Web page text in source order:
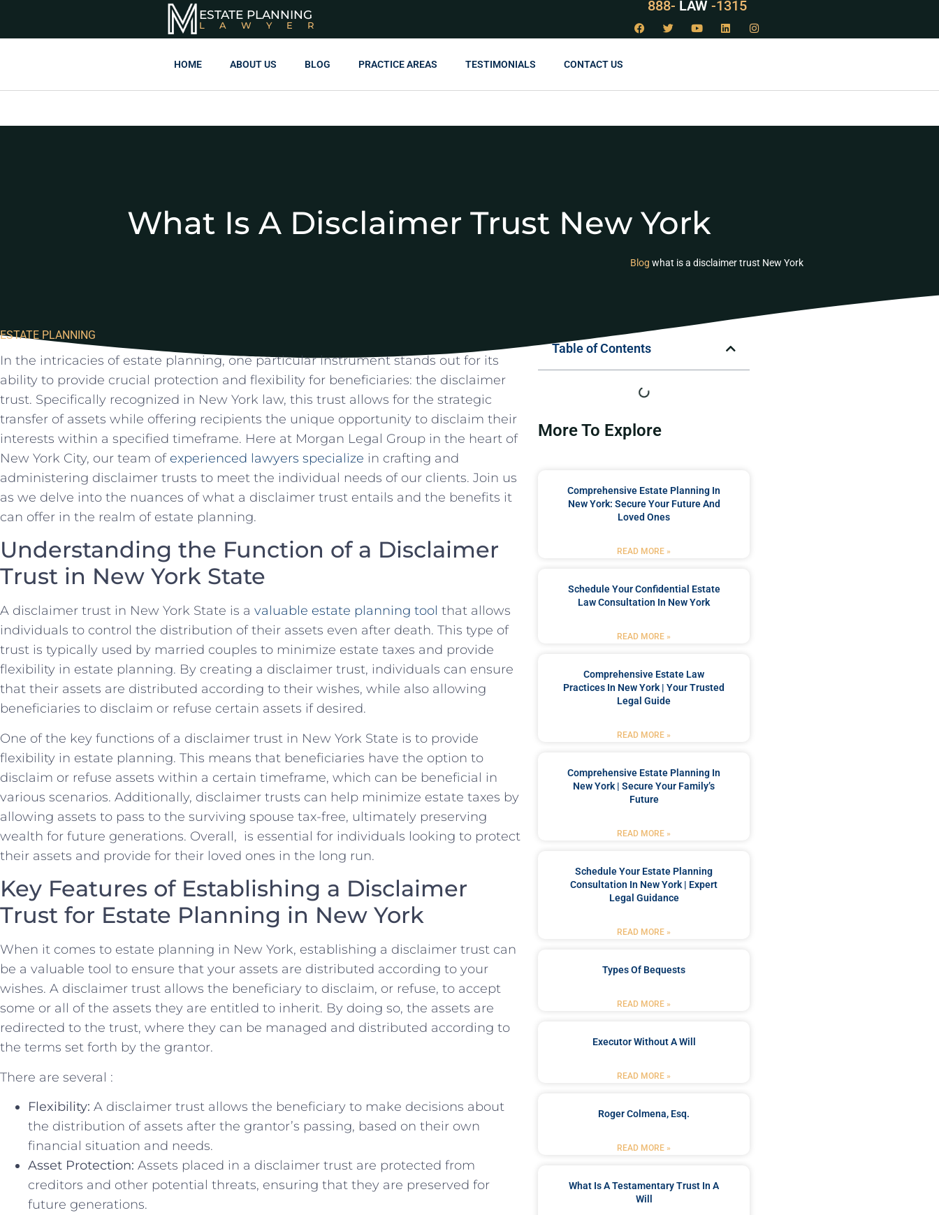
ESTATE PLANNING
LAWYER
888- LAW -1315
HOME ABOUT US BLOG PRACTICE AREAS TESTIMONIALS CONTACT US
What Is A Disclaimer Trust New York
Blog what is a disclaimer trust New York
ESTATE PLANNING
In the intricacies of ​estate planning, one particular instrument stands out⁢ for its
ability to provide ⁤crucial protection ​and flexibility for beneficiaries: the disclaimer⁤
trust. Specifically‌ recognized ⁢in⁣ New York ⁢law, this trust allows ​for the ⁢strategic
transfer of assets while offering⁤ recipients the⁢ unique opportunity to disclaim their
interests within ⁣a specified timeframe. Here ​at​ Morgan⁣ Legal Group in the heart of
New York City, our ⁤team ‍of experienced lawyers specialize in crafting and
‌administering disclaimer trusts ‌to meet the​ individual needs⁣ of our clients. ⁣Join us
as ⁣we ‍delve into the nuances of what a disclaimer​ trust entails ⁤and the benefits it
can ‍offer​ in the realm of ‌estate planning.
Understanding the ⁢Function of a Disclaimer‌
Trust in New York​ State
A disclaimer trust in New York ‍State is⁢ a valuable estate planning ‍tool ​that‌ allows
‍individuals to control the distribution ‌of their assets even⁢ after death. This type‍ of​
trust is typically used by⁣ married couples to‍ minimize estate taxes and⁣ provide
⁢flexibility in estate planning. ⁣By creating a disclaimer trust, ​individuals can ensure
that ‌their assets are distributed according to their wishes, while also allowing
beneficiaries⁣ to disclaim or refuse ⁤certain assets if desired.
One of the key⁢ functions of a disclaimer trust in New York State is to provide
flexibility ⁤in estate planning. ‌This means⁣ that beneficiaries ⁣have ​the option to
disclaim or refuse assets within a ⁣certain timeframe, which can ‍be beneficial in
various ⁣scenarios. Additionally, disclaimer trusts can help minimize estate taxes​ by
allowing ‌assets to pass to the surviving spouse tax-free, ultimately preserving
wealth for future generations. Overall, ‍ ⁤is essential for individuals​ looking to protect
their ‍assets and⁢ provide for their loved‌ ones in the long run.
Key Features of Establishing a ⁢Disclaimer
Trust for Estate Planning in New⁣ York
When ‌it comes⁣ to estate planning in‌ New‍ York, establishing a disclaimer⁣ trust ⁤can
be ⁣a valuable tool to ensure that⁣ your ‌assets are‌ distributed according to​ your
wishes. A disclaimer trust allows the‍ beneficiary to ​disclaim, or refuse, to⁤ accept
some ​or all of⁣ the assets they are entitled to ‍inherit. By ‌doing so, the assets are
redirected to the trust, where they ‌can be managed and distributed according to⁣
the terms⁣ set forth by ‌the ‍grantor.
There are‌ several :
Flexibility: ⁢A disclaimer trust allows ⁣the beneficiary to make decisions about
the distribution⁢ of ‌assets after the grantor’s passing, ​based on ​their own
financial⁤ situation ⁣and ‌needs.
Asset‍ Protection: ​Assets placed in a disclaimer trust are protected⁢ from
creditors and other‌ potential ‌threats, ​ensuring that they are preserved‍ for
⁤future generations.
Table of Contents
More To Explore
Comprehensive Estate Planning In
New York: Secure Your Future And
Loved Ones
READ MORE »
Schedule Your Confidential Estate
Law Consultation In New York
READ MORE »
Comprehensive Estate Law
Practices In New York | Your Trusted
Legal Guide
READ MORE »
Comprehensive Estate Planning In
New York | Secure Your Family’s
Future
READ MORE »
Schedule Your Estate Planning
Consultation In New York | Expert
Legal Guidance
READ MORE »
Types Of Bequests
READ MORE »
Executor Without A Will
READ MORE »
Roger Colmena, Esq.
READ MORE »
What Is A Testamentary Trust In A
Will